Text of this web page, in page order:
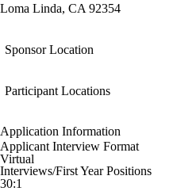
Loma Linda, CA 92354
Sponsor Location
Participant Locations
Application Information
Applicant Interview Format
Virtual
Interviews/First Year Positions
30:1